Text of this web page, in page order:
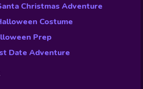
Christmas Adventure
Costume
Prep
Date Adventure